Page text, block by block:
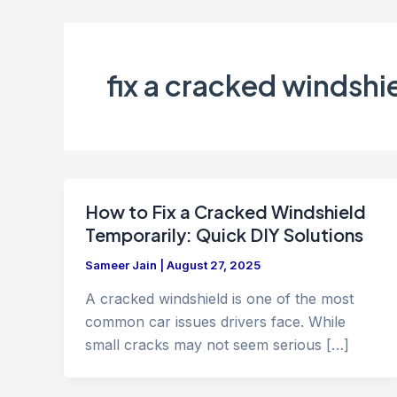
fix a cracked
How to Fix a Cracked Windshield
Temporarily: Quick DIY Solutions
Sameer Jain August 27, 2025
A cracked windshield is one of the most
common car issues drivers face. While
small cracks may not seem serious […]